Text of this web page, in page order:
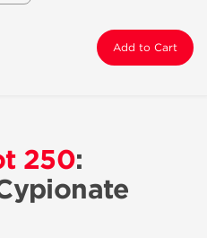
Add to Cart
250: